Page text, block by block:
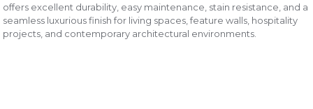
offers excellent durability, easy maintenance, stain resistance, and a
seamless luxurious finish for living spaces, feature walls, hospitality
projects, and contemporary architectural environments.